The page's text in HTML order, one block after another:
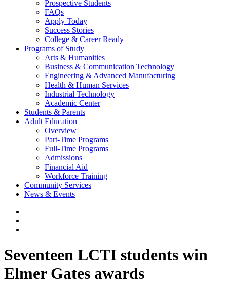
Prospective Students
FAQs
Apply Today
Success Stories
College & Career Ready
Programs of Study
Arts & Humanities
Business & Communication Technology
Engineering & Advanced Manufacturing
Health & Human Services
Industrial Technology
Academic Center
Students & Parents
Adult Education
Overview
Part-Time Programs
Full-Time Programs
Admissions
Financial Aid
Workforce Training
Community Services
News & Events
Seventeen LCTI students win
Elmer Gates awards